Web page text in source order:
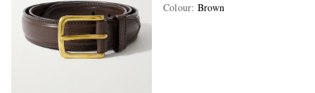
Colour: Brown